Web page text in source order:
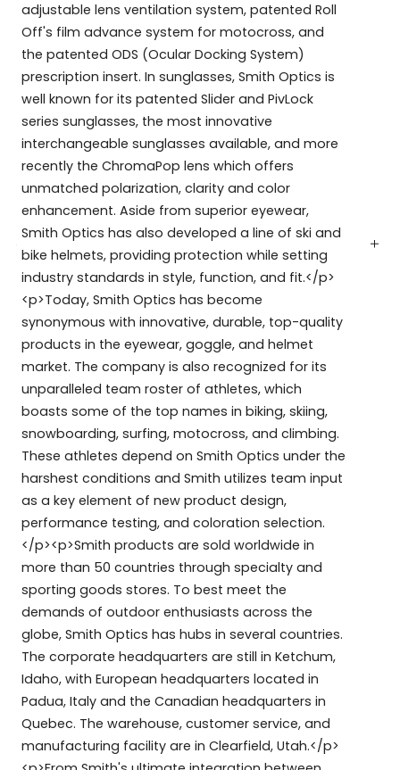
adjustable lens ventilation system, patented Roll
Off's film advance system for motocross, and
the patented ODS (Ocular Docking System)
prescription insert. In sunglasses, Smith Optics is
well known for its patented Slider and PivLock
series sunglasses, the most innovative
interchangeable sunglasses available, and more
recently the ChromaPop lens which offers
unmatched polarization, clarity and color
enhancement. Aside from superior eyewear,
Smith Optics has also developed a line of ski and
bike helmets, providing protection while setting
industry standards in style, function, and fit.</p>
<p>Today, Smith Optics has become
synonymous with innovative, durable, top-quality
products in the eyewear, goggle, and helmet
market. The company is also recognized for its
unparalleled team roster of athletes, which
boasts some of the top names in biking, skiing,
snowboarding, surfing, motocross, and climbing.
These athletes depend on Smith Optics under the
harshest conditions and Smith utilizes team input
as a key element of new product design,
performance testing, and coloration selection.
</p><p>Smith products are sold worldwide in
more than 50 countries through specialty and
sporting goods stores. To best meet the
demands of outdoor enthusiasts across the
globe, Smith Optics has hubs in several countries.
The corporate headquarters are still in Ketchum,
Idaho, with European headquarters located in
Padua, Italy and the Canadian headquarters in
Quebec. The warehouse, customer service, and
manufacturing facility are in Clearfield, Utah.</p>